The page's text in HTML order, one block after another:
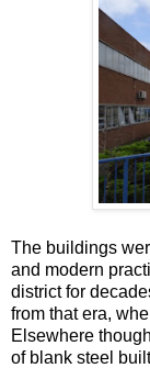
The buildings
and modern
district for
from that era,
Elsewhere
of blank steel